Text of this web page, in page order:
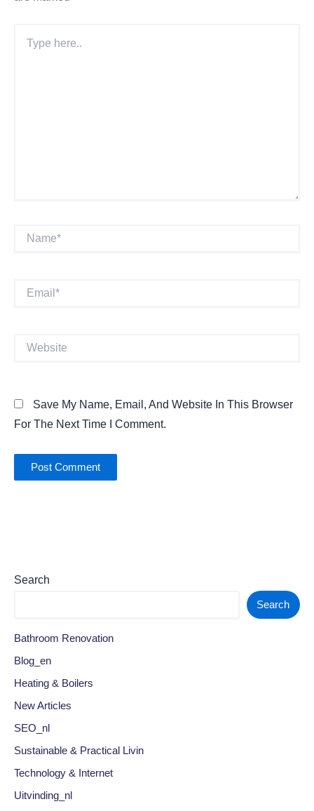
Here..
Name*
Email*
Website
Save My Name, Email, And Website In This Browser
For The Next Time I Comment.
Search
Search
Bathroom Renovation
Blog_en
Heating & Boilers
New Articles
SEO_nl
Sustainable & Practical Livin
Technology & Internet
Uitvinding_nl